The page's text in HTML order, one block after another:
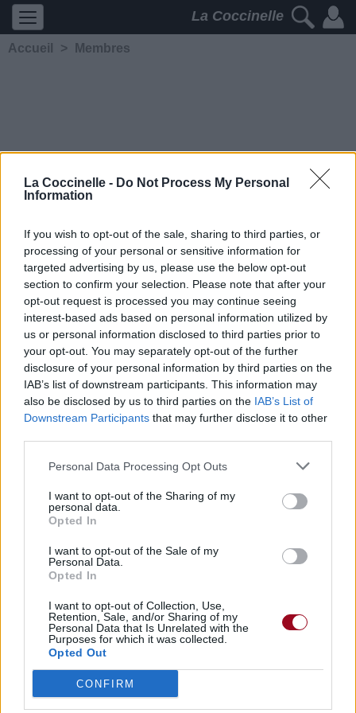
La Coccinelle - Do Not Process My Personal
Information
If you wish to opt-out of the sale, sharing to third parties, or
processing of your personal or sensitive information for
targeted advertising by us, please use the below opt-out
section to confirm your selection. Please note that after your
opt-out request is processed you may continue seeing
interest-based ads based on personal information utilized by
us or personal information disclosed to third parties prior to
your opt-out. You may separately opt-out of the further
disclosure of your personal information by third parties on the
IAB’s list of downstream participants. This information may
also be disclosed by us to third parties on the IAB’s List of
Downstream Participants that may further disclose it to other
Personal Data Processing Opt Outs
I want to opt-out of the Sharing of my
personal data.
Opted In
I want to opt-out of the Sale of my
Personal Data.
Opted In
I want to opt-out of Collection, Use,
Retention, Sale, and/or Sharing of my
Personal Data that Is Unrelated with the
Purposes for which it was collected.
Opted Out
CONFIRM
La Coccinelle
Accueil > Membres
5944 2 3 5
Membre depuis le 18 mai
2006
Contacter
Ajouter comme ami
Badges obtenus par Spleen
Membre depuis 3 mois
Membre depuis 6 mois
Membre depuis 1 an
Membre depuis 2 ans
Membre depuis 3 ans
Membre depuis 4 ans
Membre depuis 5 ans
Avatar ajouté
Paroles de chansons